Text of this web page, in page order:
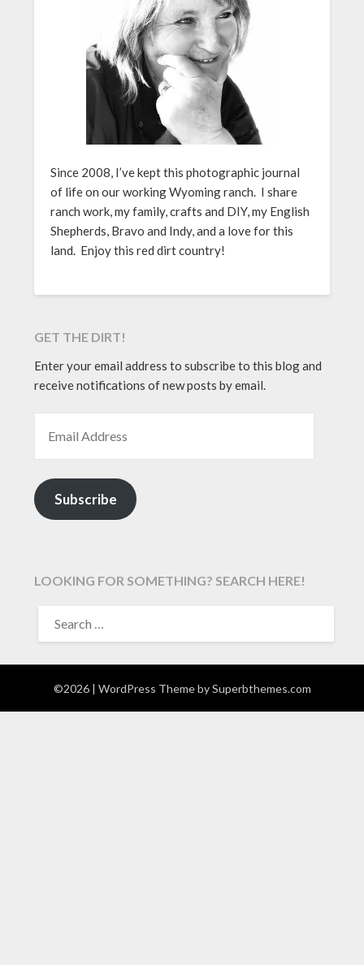
Since 2008, I’ve kept this photographic journal
of life on our working Wyoming ranch. I share
ranch work, my family, crafts and DIY, my English
Shepherds, Bravo and Indy, and a love for this
land. Enjoy this red dirt country!
GET THE DIRT!
Enter your email address to subscribe to this blog and
receive notifications of new posts by email.
Subscribe
LOOKING FOR SOMETHING? SEARCH HERE!
FOR:
©2026 | WordPress Theme bySuperbthemes.com